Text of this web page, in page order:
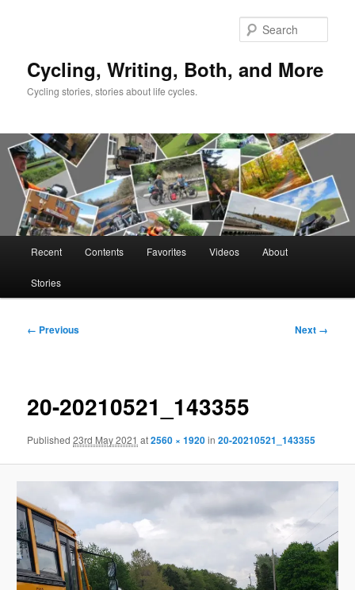
Cycling, Writing, Both, and More
Cycling stories, stories about life cycles.
Recent Contents Favorites Videos About
Stories
Image
← Previous Next →
20-20210521_143355
Published23rd May 2021 at2560 × 1920in20-20210521_143355